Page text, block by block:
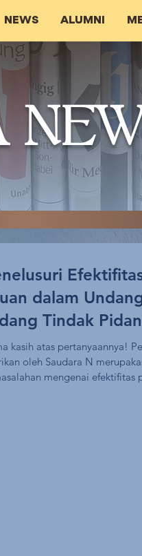
NEWS ALUMNI
dalam
Tindak
Seksual
kasih atas pertanyaannya!
oleh Saudara N
mengenai efektifitas